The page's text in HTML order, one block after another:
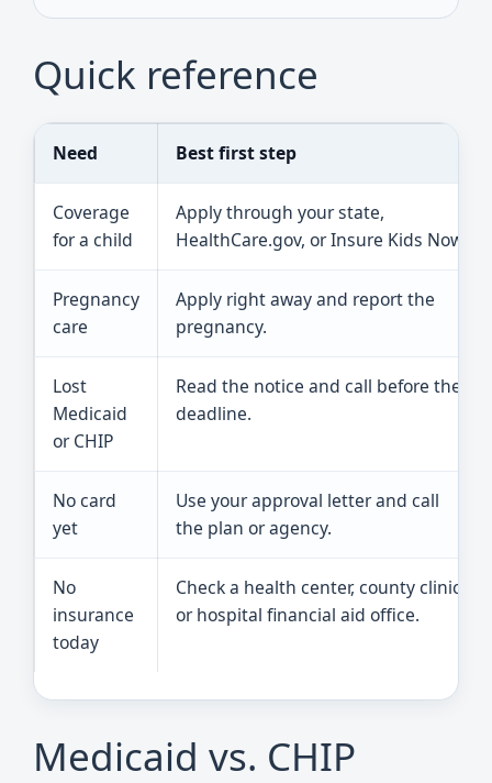
Quick reference
Need Best first step
Coverage
for a child
Apply through your state,
HealthCare.gov, or Insure Kids Now.
Pregnancy
care
Apply right away and report the
pregnancy.
Lost
Medicaid
or CHIP
Read the notice and call before the
deadline.
No card
yet
Use your approval letter and call
the plan or agency.
No
insurance
today
Check a health center, county clinic,
or hospital financial aid office.
Medicaid vs. CHIP